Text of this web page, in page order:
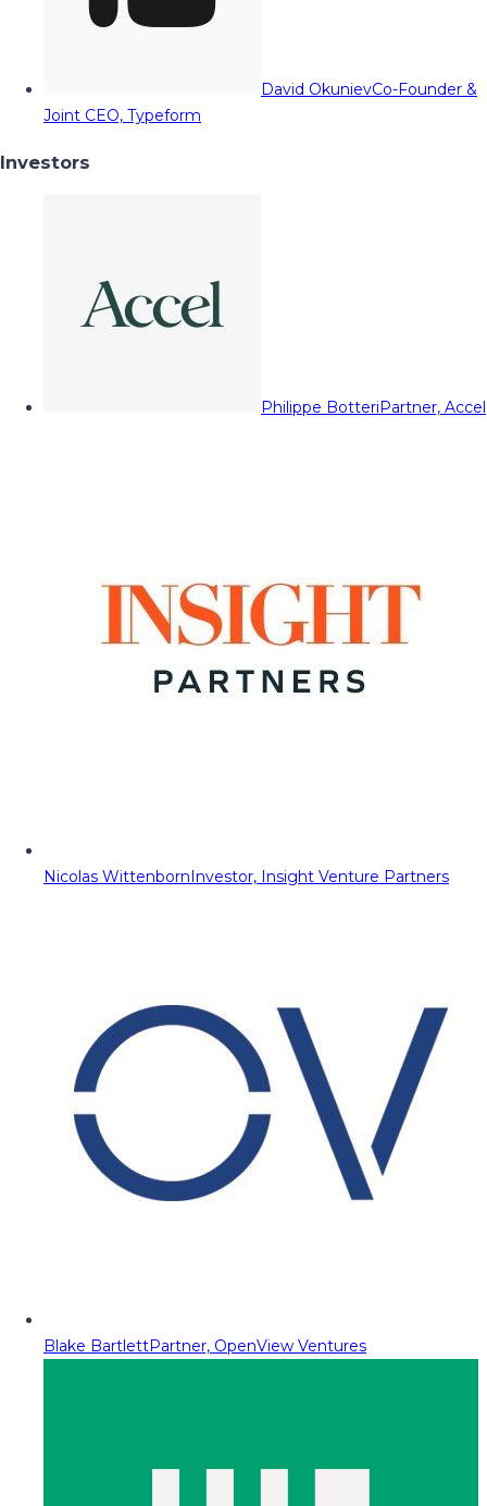
David OkunievCo-Founder &
Joint CEO, Typeform
Investors
Philippe BotteriPartner, Accel
Nicolas WittenbornInvestor, Insight Venture Partners
Blake BartlettPartner, OpenView Ventures